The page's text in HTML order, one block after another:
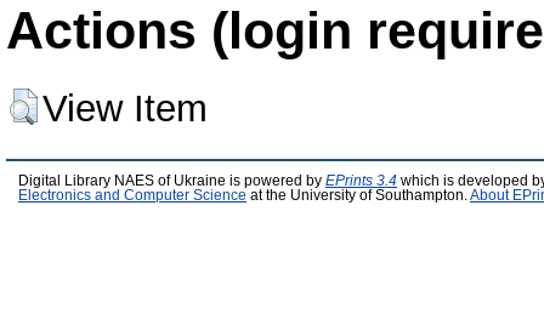
Actions (login
View Item
Digital Library NAES of Ukraine is powered by EPrints 3.4 which is developed
Electronics and Computer Science at the University of Southampton. About